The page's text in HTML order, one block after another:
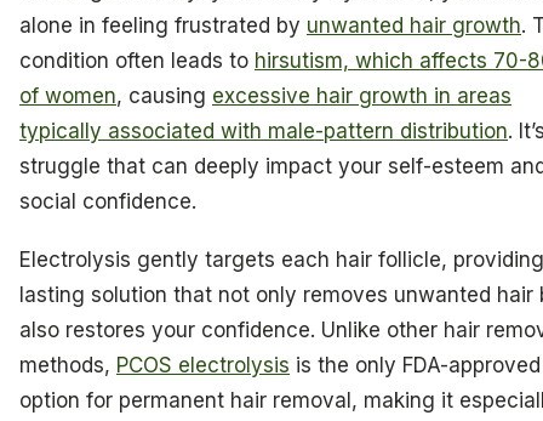
alone in feeling frustrated by unwanted hair growth.
condition often leads to hirsutism, which affects 70-
of women, causing excessive hair growth in areas
typically associated with male-pattern distribution.
struggle that can deeply impact your self-esteem
social confidence.
Electrolysis gently targets each hair follicle,
lasting solution that not only removes unwanted hair
also restores your confidence. Unlike other hair
methods, PCOS electrolysis is the only FDA-approved
option for permanent hair removal, making it